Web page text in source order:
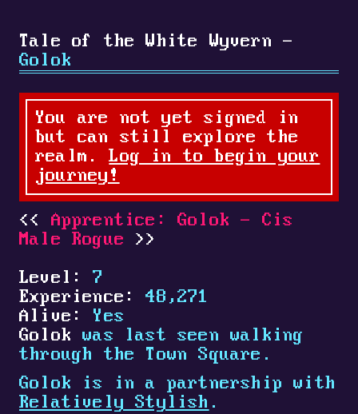
Tale of the White Wyvern -
Golok
You are not yet signed in
but can still explore the
realm.Log in to begin your
journey!
Apprentice: Golok - Cis
Male Rogue
Level:
7
Experience:
48,271
Alive:
Yes
Golok was last seen walking
through the Town Square.
Golok is in a partnership with
Relatively Stylish .